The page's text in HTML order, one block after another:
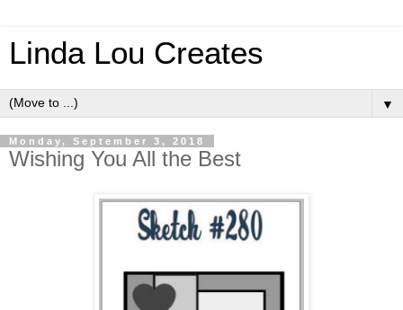
Linda Lou Creates
▼
Monday, September 3, 2018
Wishing You All the Best